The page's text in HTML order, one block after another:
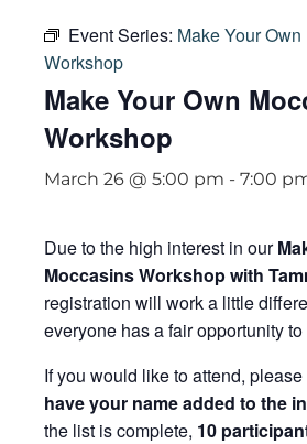
Event Series: Make Your
Workshop
Make Your Own
Workshop
March 26 @ 5:00 pm - 7:00
Due to the high interest in our
Moccasins Workshop with
registration will work a little
everyone has a fair opportunity
If you would like to attend, please
have your name added to the
the list is complete, 10